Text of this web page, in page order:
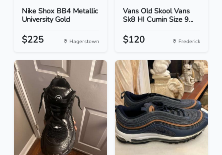
Nike Shox BB4 Metallic
University Gold
$225 Hagerstown
Vans Old Skool Vans
Sk8 HI Cumin Size 9...
$120 Frederick